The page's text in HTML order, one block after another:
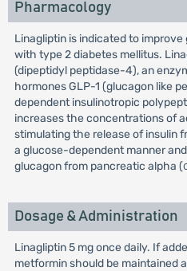
Pharmacology
Linagliptin is indicated to
with type 2 diabetes mellitus.
(dipeptidyl peptidase-4), an
hormones GLP-1 (glucagon like
dependent insulinotropic
increases the concentrations of
stimulating the release of insulin
a glucose-dependent manner
glucagon from pancreatic alpha
Dosage & Administration
Linagliptin 5 mg once daily. If
metformin should be maintained